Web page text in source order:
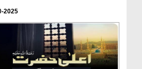
2025